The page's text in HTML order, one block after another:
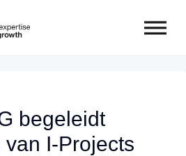
begeleidt
I-Projects